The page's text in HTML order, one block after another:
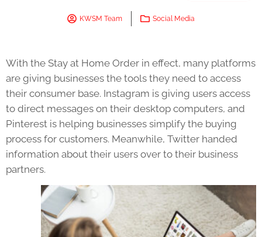
KWSM Team Social Media
With the Stay at Home Order in effect, many platforms
are giving businesses the tools they need to access
their consumer base. Instagram is giving users access
to direct messages on their desktop computers, and
Pinterest is helping businesses simplify the buying
process for customers. Meanwhile, Twitter handed
information about their users over to their business
partners.